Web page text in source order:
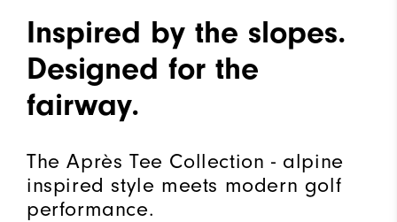
Inspired by the slopes.
Designed for the
fairway.
The Après Tee Collection - alpine
inspired style meets modern golf
performance.